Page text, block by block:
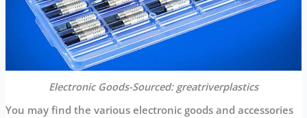
Electronic Goods-Sourced: greatriverplastics
You may find the various electronic goods and accessories